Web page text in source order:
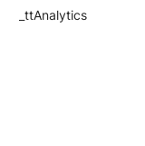
_ttAnalytics